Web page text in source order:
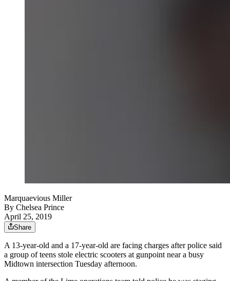
Marquaevious Miller
By Chelsea Prince
April 25, 2019
Share
A 13-year-old and a 17-year-old are facing charges after police said
a group of teens stole electric scooters at gunpoint near a busy
Midtown intersection Tuesday afternoon.